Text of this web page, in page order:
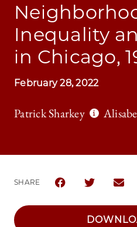
Inequality
in Chicago,
February 28, 2022
Patrick Sharkey
SHARE
SHARE THESHARE